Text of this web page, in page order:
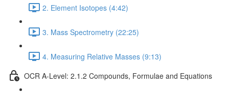
2. Element Isotopes (4:42)
3. Mass Spectrometry (22:25)
4. Measuring Relative Masses (9:13)
OCR A-Level: 2.1.2 Compounds, Formulae and Equations